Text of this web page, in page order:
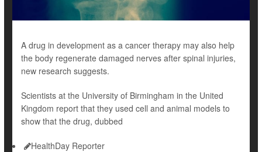
A drug in development as a cancer therapy may also help
the body regenerate damaged nerves after spinal injuries,
new research suggests.
Scientists at the University of Birmingham in the United
Kingdom report that they used cell and animal models to
show that the drug, dubbed
HealthDay Reporter